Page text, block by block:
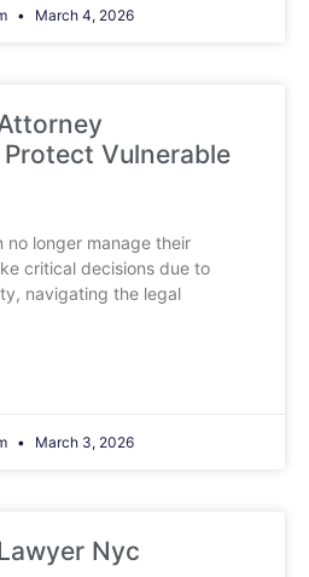
March 4, 2026
Vulnerable
no longer manage their
critical decisions due to
navigating the legal
March 3, 2026
Nyc